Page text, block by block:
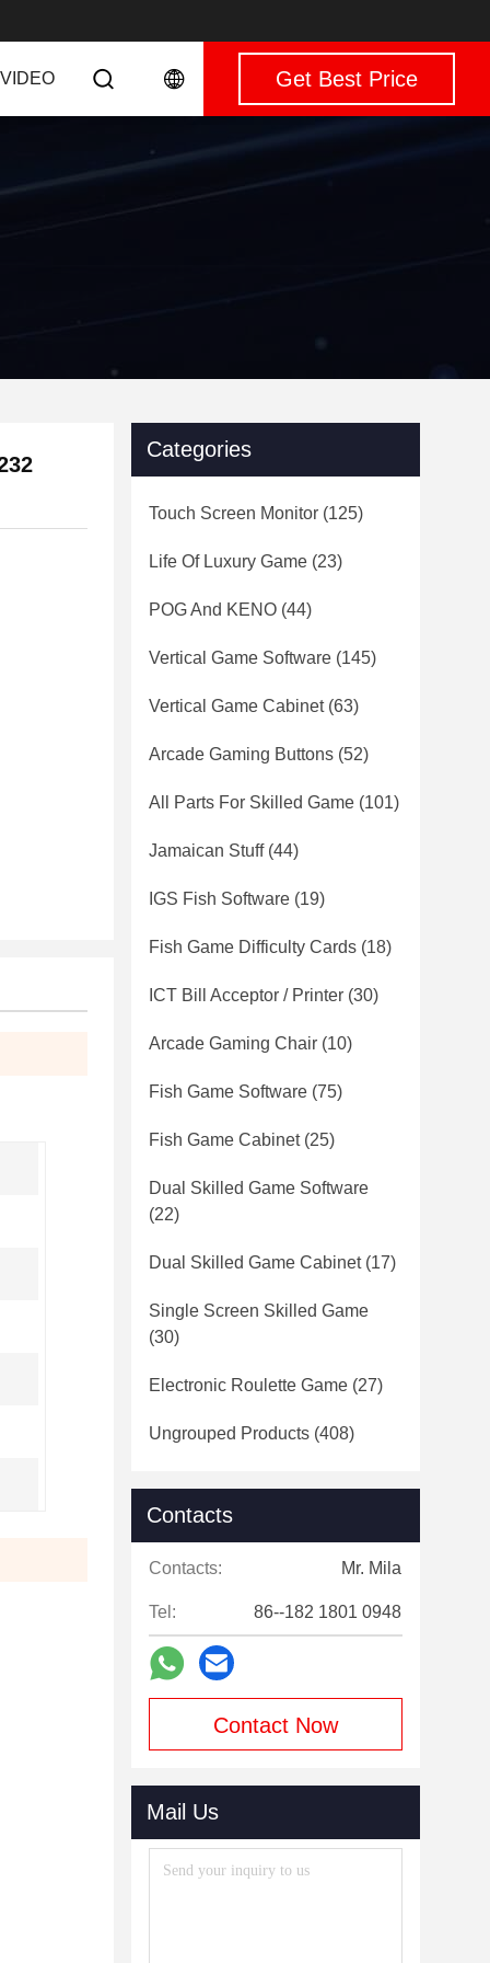
VIDEO Get Best Price
Categories
Touch Screen Monitor (125)
Life Of Luxury Game (23)
POG And KENO (44)
Vertical Game Software (145)
Vertical Game Cabinet(63)
Arcade Gaming Buttons (52)
All Parts For Skilled Game (101)
Jamaican Stuff(44)
IGS Fish Software (19)
Fish Game Difficulty Cards (18)
ICT Bill Acceptor / Printer (30)
Arcade Gaming Chair (10)
Fish Game Software (75)
Fish Game Cabinet(25)
Dual Skilled Game Software
(22)
Dual Skilled Game Cabinet(17)
Single Screen Skilled Game
(30)
Electronic Roulette Game (27)
Ungrouped Products (408)
Contacts
Contacts: Mr. Mila
Tel: 86--182 1801 0948
Contact Now
Mail Us